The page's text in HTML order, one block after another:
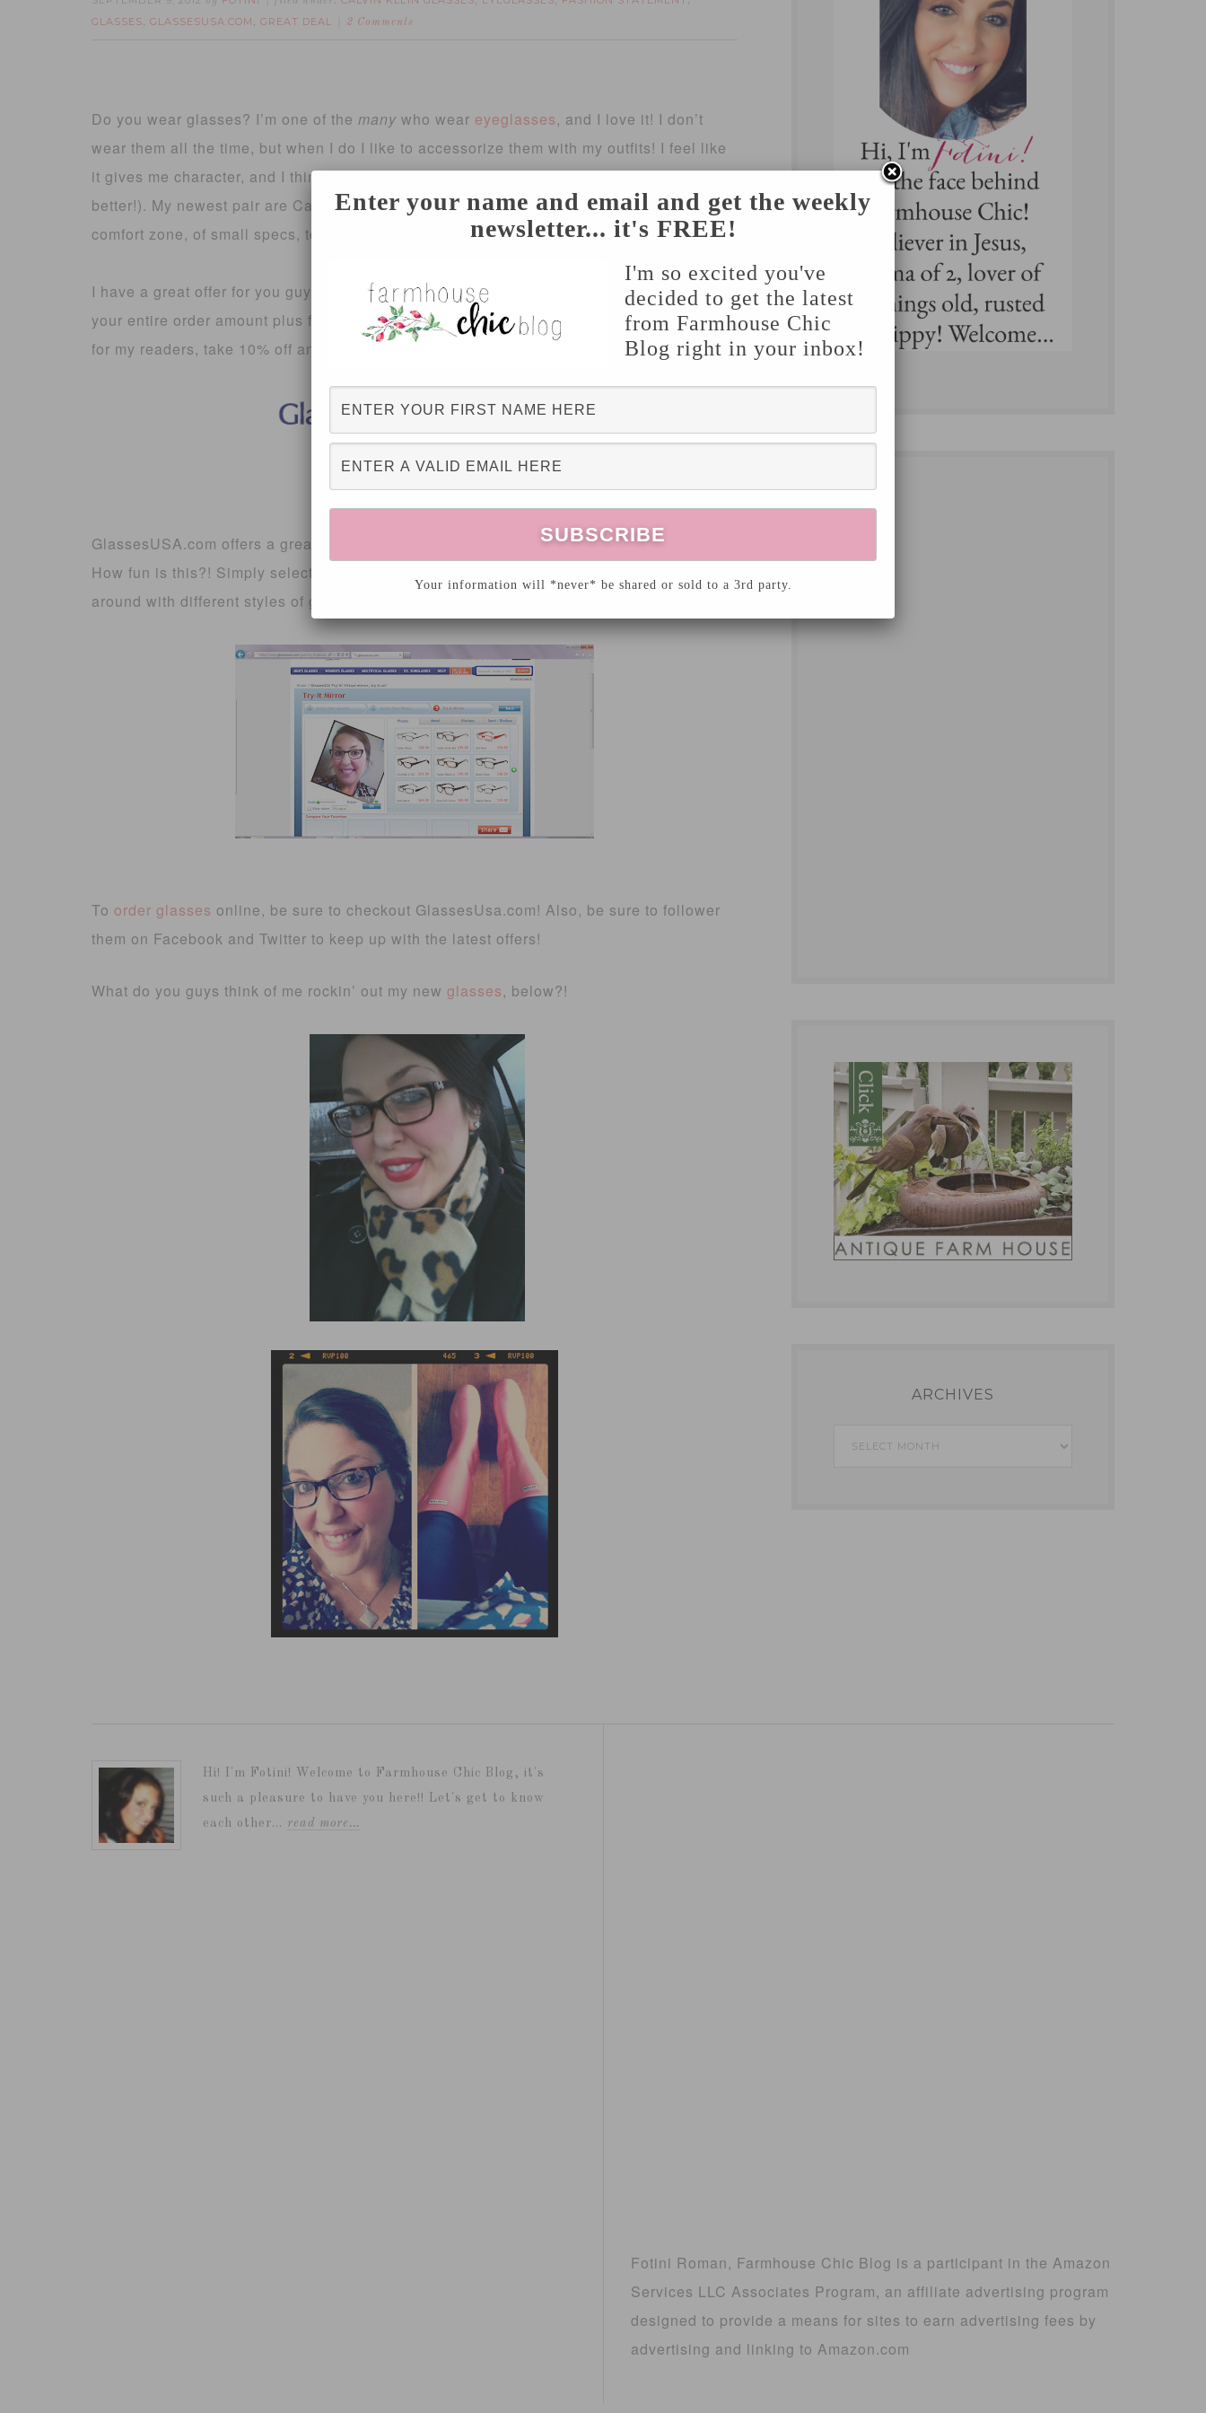
GLASSES, GLASSESUSA.COM , GREAT DEAL 2 Comments
Do you wear glasses? I’m one of the many who wear eyeglasses, and I love it! I don’t
wear them all the time, but when I do I like to accessorize them with my outfits! I feel like
it gives me character, and I think of them more as a fashion statement (that helps me see
better!). My newest pair are Calvin Klein brand, in tortoise. I decided to go out of my
comfort zone, of small specs, to a medium lens, and I love them!
I have a great offer for you guys today, fromGlassesUSA.com
! They are offering 15% off
your entire order amount plus free shipping (orders over $50), use code: FS15. And just
for my readers, take 10% off any order of prescription glasses, use code: Blog10.
GlassesUSA.com offers a great way to buy your eye glasses onlineusing a virtual mirror!
How fun is this?! Simply select your gender, upload your picture, and have fun playing
around with different styles of glasses!
To order glasses online, be sure to checkout GlassesUsa.com! Also, be sure to follower
them on Facebook and Twitter to keep up with the latest offers!
What do you guys think of me rockin’ out my new glasses, below?!
ARCHIVES
Archives
Hi! I'm Fotini! Welcome to Farmhouse Chic Blog, it's
such a pleasure to have you here!! Let's get to know
each other... read more…
Fotini Roman, Farmhouse Chic Blog is a participant in the Amazon
Services LLC Associates Program, an affiliate advertising program
designed to provide a means for sites to earn advertising fees by
advertising and linking to Amazon.com
Enter your name and email and get the weekly
newsletter... it's FREE!
I'm so excited you've
decided to get the latest
from Farmhouse Chic
Blog right in your inbox!
Your information will *never* be shared or sold to a 3rd party.